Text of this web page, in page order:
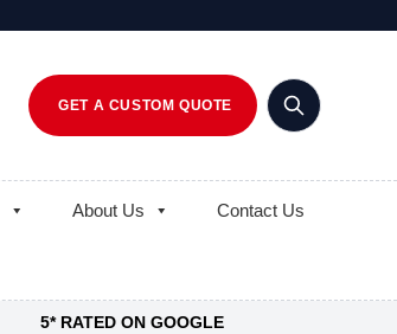
GET A CUSTOM QUOTE
About Us Contact Us
5* RATED ON GOOGLE